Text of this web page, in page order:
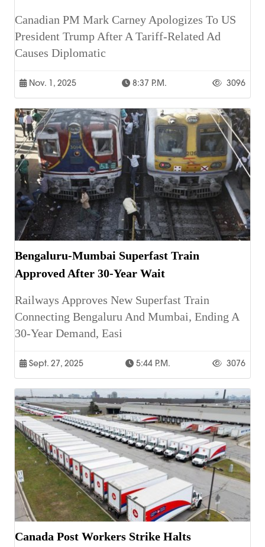
Canadian PM Mark Carney Apologizes To US
President Trump After A Tariff-Related Ad
Causes Diplomatic
Nov. 1, 2025 8:37 P.m. 3096
Bengaluru-Mumbai Superfast Train
Approved After 30-Year Wait
Railways Approves New Superfast Train
Connecting Bengaluru And Mumbai, Ending A
30-Year Demand, Easi
Sept. 27, 2025 5:44 P.m. 3076
Canada Post Workers Strike Halts